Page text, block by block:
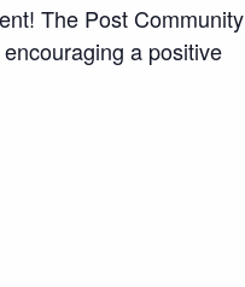
The Post Community
a positive